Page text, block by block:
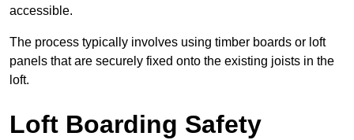
accessible.
The process typically involves using timber boards or loft
panels that are securely fixed onto the existing joists in the
loft.
Loft Boarding Safety